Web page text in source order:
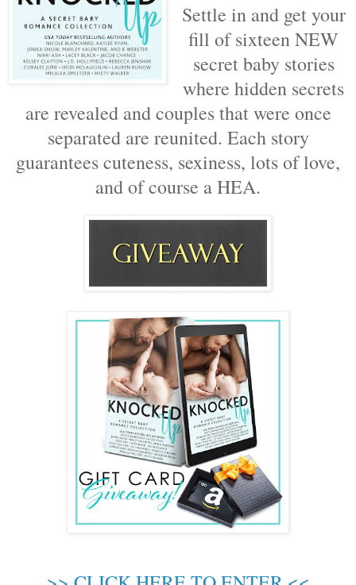
Settle in and get your
fill of sixteen NEW
secret baby stories
where hidden secrets
are revealed and couples that were once
separated are reunited. Each story
guarantees cuteness, sexiness, lots of love,
and of course a HEA.